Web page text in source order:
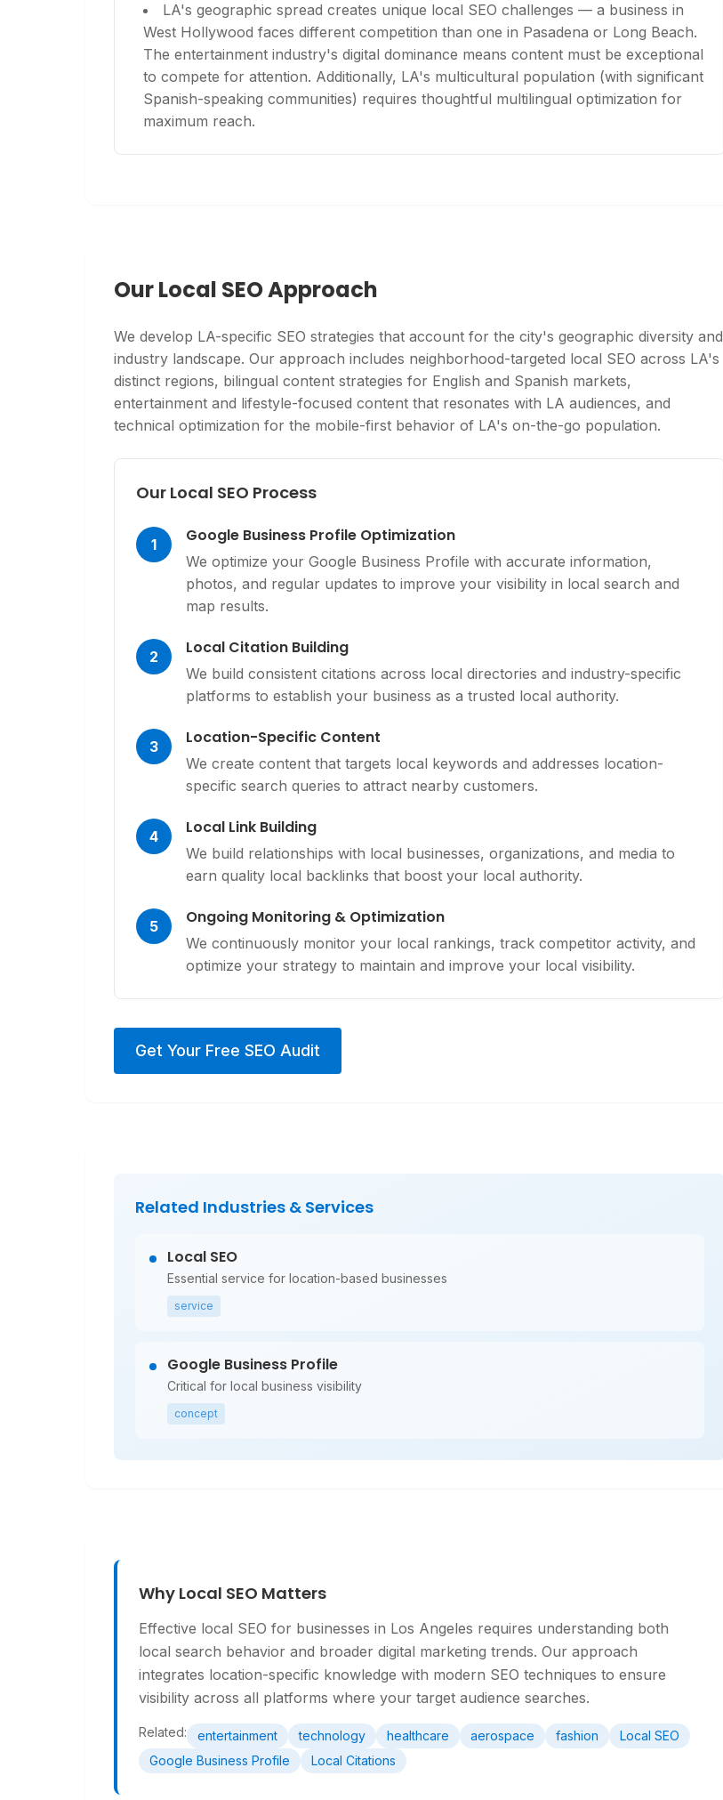
LA's geographic spread creates unique local SEO challenges — a business in
West Hollywood faces different competition than one in Pasadena or Long Beach.
The entertainment industry's digital dominance means content must be exceptional
to compete for attention. Additionally, LA's multicultural population (with significant
Spanish-speaking communities) requires thoughtful multilingual optimization for
maximum reach.
Our Local SEO Approach
We develop LA-specific SEO strategies that account for the city's geographic diversity and
industry landscape. Our approach includes neighborhood-targeted local SEO across LA's
distinct regions, bilingual content strategies for English and Spanish markets,
entertainment and lifestyle-focused content that resonates with LA audiences, and
technical optimization for the mobile-first behavior of LA's on-the-go population.
Our Local SEO Process
1 Google Business Profile Optimization
We optimize your Google Business Profile with accurate information,
photos, and regular updates to improve your visibility in local search and
map results.
2 Local Citation Building
We build consistent citations across local directories and industry-specific
platforms to establish your business as a trusted local authority.
3 Location-Specific Content
We create content that targets local keywords and addresses location-
specific search queries to attract nearby customers.
4 Local Link Building
We build relationships with local businesses, organizations, and media to
earn quality local backlinks that boost your local authority.
5 Ongoing Monitoring & Optimization
We continuously monitor your local rankings, track competitor activity, and
optimize your strategy to maintain and improve your local visibility.
Get Your Free SEO Audit
Related Industries & Services
Local SEO
Essential service for location-based businesses
service
Google Business Profile
Critical for local business visibility
concept
Why Local SEO Matters
Effective local SEO for businesses in Los Angeles requires understanding both
local search behavior and broader digital marketing trends. Our approach
integrates location-specific knowledge with modern SEO techniques to ensure
visibility across all platforms where your target audience searches.
Related: entertainment technology healthcare aerospace fashion
Local SEO
Google Business Profile
Local Citations